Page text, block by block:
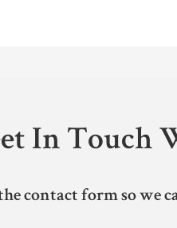
In Touch
contact form so we